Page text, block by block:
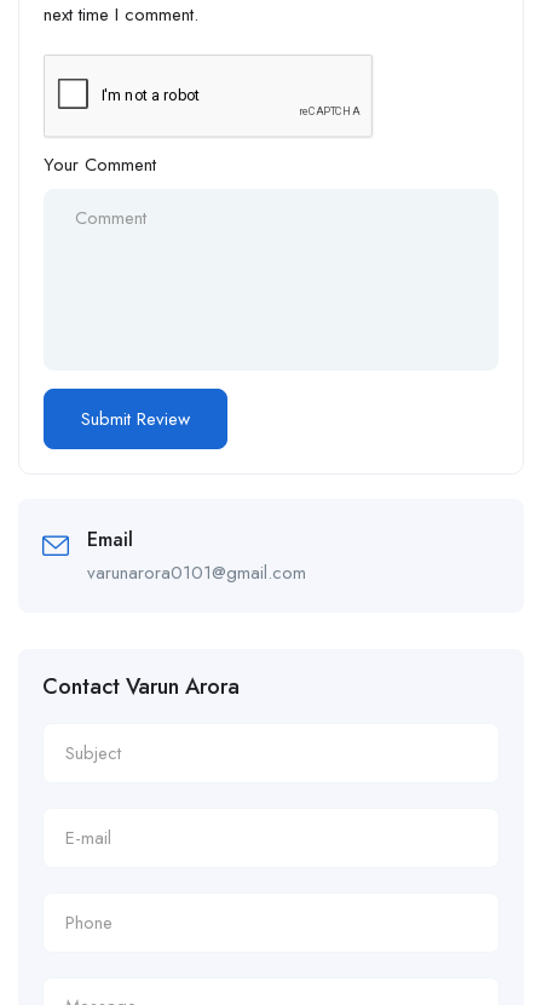
next time I comment.
Your Comment
Email
varunarora0101@gmail.com
Contact Varun Arora